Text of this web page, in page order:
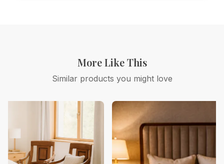
More Like This
Similar products you might love